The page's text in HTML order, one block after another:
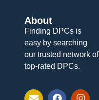
About
Finding DPCs is
easy by searching
our trusted network of
top-rated DPCs.